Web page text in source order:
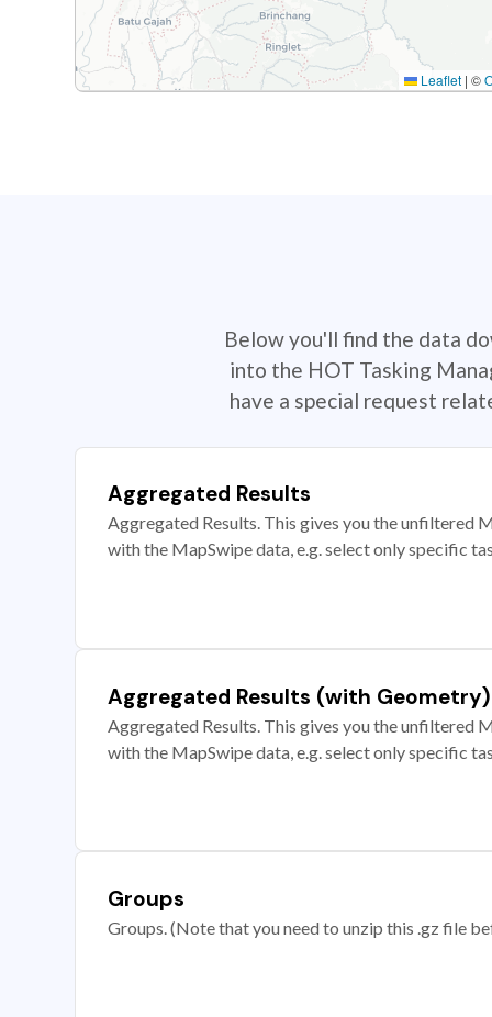
Leaflet | ©
Below you'll find the data
into the HOT Tasking
have a special request
Aggregated Results
Aggregated Results. This gives you the unfiltered
with the MapSwipe data, e.g. select only specific
Aggregated Results (with Geometry)
Aggregated Results. This gives you the unfiltered
with the MapSwipe data, e.g. select only specific
Groups
Groups. (Note that you need to unzip this .gz file